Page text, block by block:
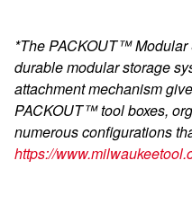
*The PACKOUT™
durable modular storage
attachment mechanism
PACKOUT™ tool boxes,
numerous configurations
https://